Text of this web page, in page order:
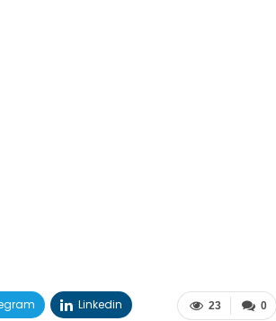
0
23
Linkedin